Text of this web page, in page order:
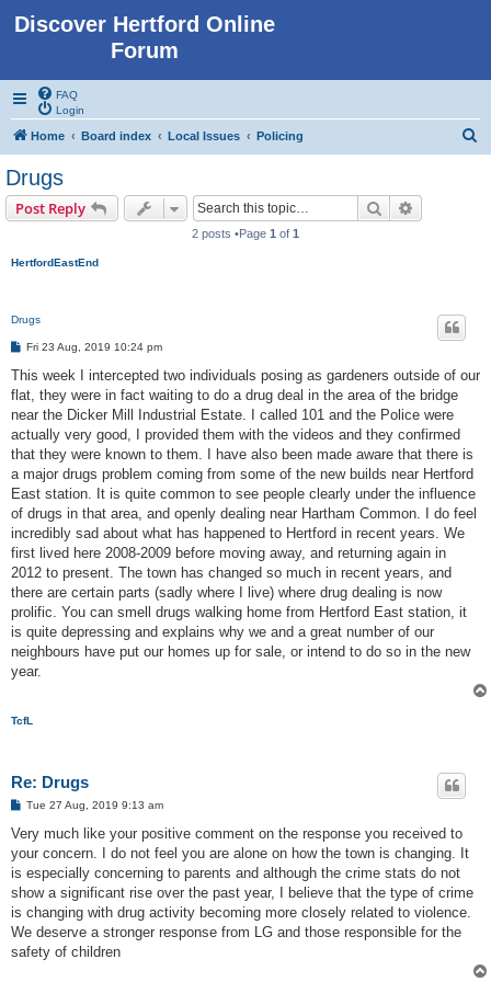
Discover Hertford Online
Forum
FAQ
Login
Home Board index Local Issues Policing
Drugs
Post Reply Search
2 posts •Page 1 of 1
HertfordEastEnd
Drugs
P
s
Fri 23 Aug, 2019 10:24 pm
This week I intercepted two individuals posing as gardeners outside of our
flat, they were in fact waiting to do a drug deal in the area of the bridge
near the Dicker Mill Industrial Estate. I called 101 and the Police were
actually very good, I provided them with the videos and they confirmed
that they were known to them. I have also been made aware that there is
a major drugs problem coming from some of the new builds near Hertford
East station. It is quite common to see people clearly under the influence
of drugs in that area, and openly dealing near Hartham Common. I do feel
incredibly sad about what has happened to Hertford in recent years. We
first lived here 2008-2009 before moving away, and returning again in
2012 to present. The town has changed so much in recent years, and
there are certain parts (sadly where I live) where drug dealing is now
prolific. You can smell drugs walking home from Hertford East station, it
is quite depressing and explains why we and a great number of our
neighbours have put our homes up for sale, or intend to do so in the new
year.
TcfL
Re: Drugs
P
s
Tue 27 Aug, 2019 9:13 am
Very much like your positive comment on the response you received to
your concern. I do not feel you are alone on how the town is changing. It
is especially concerning to parents and although the crime stats do not
show a significant rise over the past year, I believe that the type of crime
is changing with drug activity becoming more closely related to violence.
We deserve a stronger response from LG and those responsible for the
safety of children